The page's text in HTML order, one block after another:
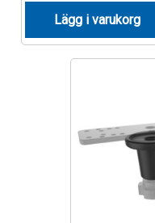
Handheld
Lägg i varukorg